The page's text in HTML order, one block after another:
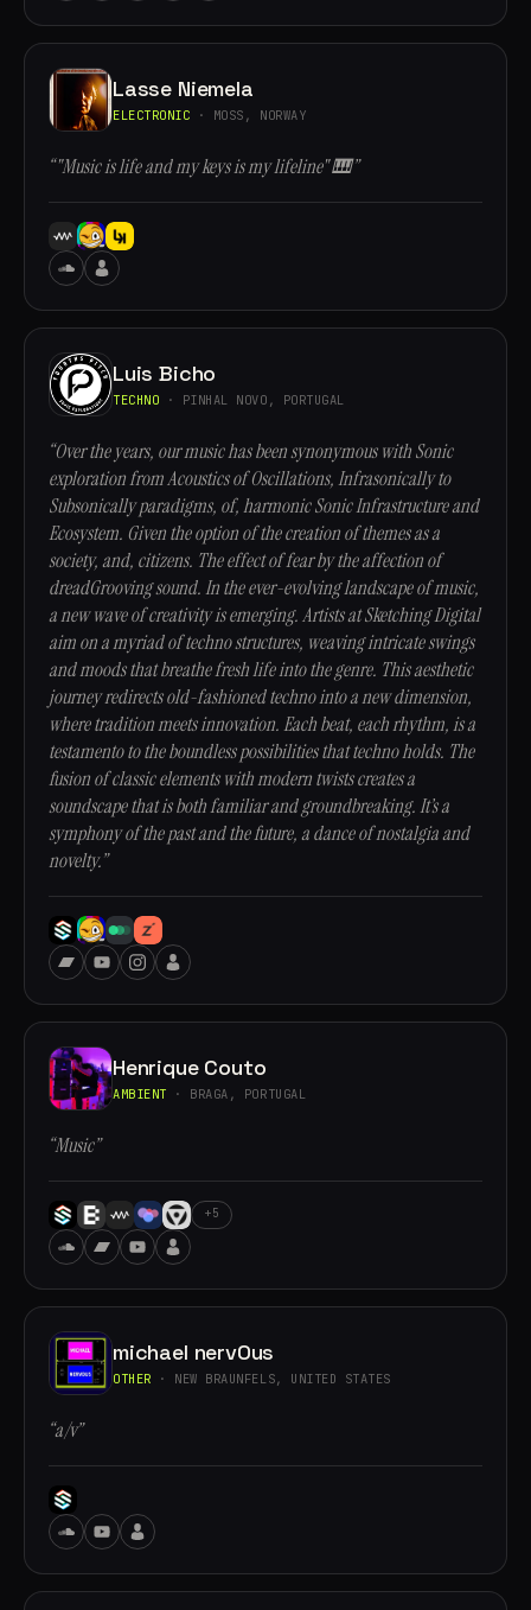
Lasse Niemela
ELECTRONIC · MOSS, NORWAY
“"Music is life and my keys is my lifeline" 🎹”
Luis Bicho
TECHNO · PINHAL NOVO, PORTUGAL
“Over the years, our music has been synonymous with Sonic
exploration from Acoustics of Oscillations, Infrasonically to
Subsonically paradigms, of, harmonic Sonic Infrastructure and
Ecosystem. Given the option of the creation of themes as a
society, and, citizens. The effect of fear by the affection of
dreadGrooving sound. In the ever-evolving landscape of music,
a new wave of creativity is emerging. Artists at Sketching Digital
aim on a myriad of techno structures, weaving intricate swings
and moods that breathe fresh life into the genre. This aesthetic
journey redirects old-fashioned techno into a new dimension,
where tradition meets innovation. Each beat, each rhythm, is a
testamento to the boundless possibilities that techno holds. The
fusion of classic elements with modern twists creates a
soundscape that is both familiar and groundbreaking. It’s a
symphony of the past and the future, a dance of nostalgia and
novelty.”
Henrique Couto
AMBIENT · BRAGA, PORTUGAL
“Music”
+5
michael nervOus
OTHER · NEW BRAUNFELS, UNITED STATES
“a/v”